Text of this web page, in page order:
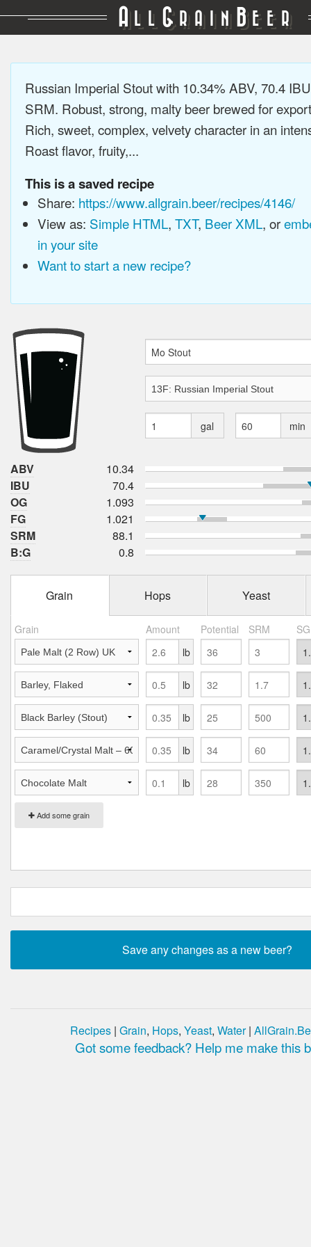
A LL GRAIN BEER
Russian Imperial Stout with 10.34% ABV, 70.4
SRM. Robust, strong, malty beer brewed for
Rich, sweet, complex, velvety character in an
Roast flavor, fruity,...
This is a saved recipe
Share: https://www.allgrain.beer/recipes/4146/
View as: Simple HTML, TXT, Beer XML, or
in your site
Want to start a new recipe?
gal min
ABV
10.34
IBU
70.4
OG
1.093
FG
1.021
SRM
88.1
B:G
0.8
Grain Hops Yeast
Grain Amount Potential SRM
Add some grain
lb
lb
lb
lb
lb
Recipes | Grain, Hops, Yeast, Water|
Got some feedback? Help me make this